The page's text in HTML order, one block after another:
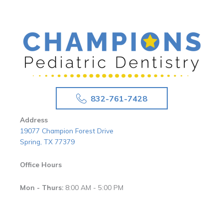
832-761-7428
Address
19077 Champion Forest Drive
Spring, TX 77379
Office Hours
Mon - Thurs: 8:00 AM - 5:00 PM